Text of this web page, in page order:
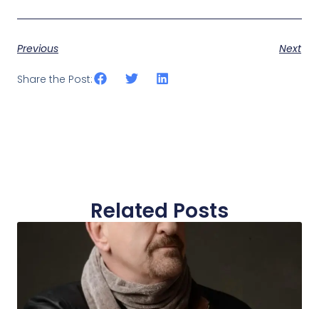
Previous Next
Share the Post:
Related Posts